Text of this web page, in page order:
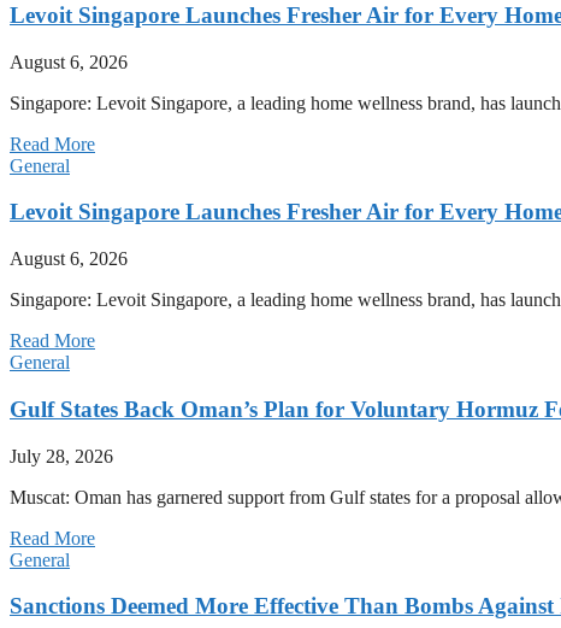
Levoit Singapore Launches Fresher Air for Every
August 6, 2026
Singapore: Levoit Singapore, a leading home wellness brand, has
Read More
General
Levoit Singapore Launches Fresher Air for Every
August 6, 2026
Singapore: Levoit Singapore, a leading home wellness brand, has
Read More
General
Gulf States Back Oman’s Plan for Voluntary Hormuz
July 28, 2026
Muscat: Oman has garnered support from Gulf states for a proposal
Read More
General
Sanctions Deemed More Effective Than Bombs